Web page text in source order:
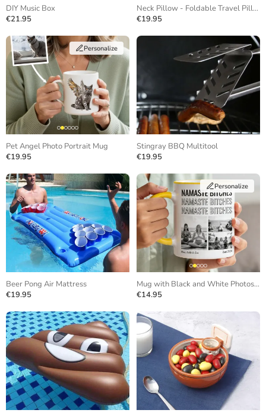
DIY Music Box
€21.95
Neck Pillow - Foldable Travel Pillow
€19.95
Personalize
Pet Angel Photo Portrait Mug
€19.95
Stingray BBQ Multitool
€19.95
Beer Pong Air Mattress
€19.95
Personalize
Mug with Black and White Photos and Repeating Text
€14.95